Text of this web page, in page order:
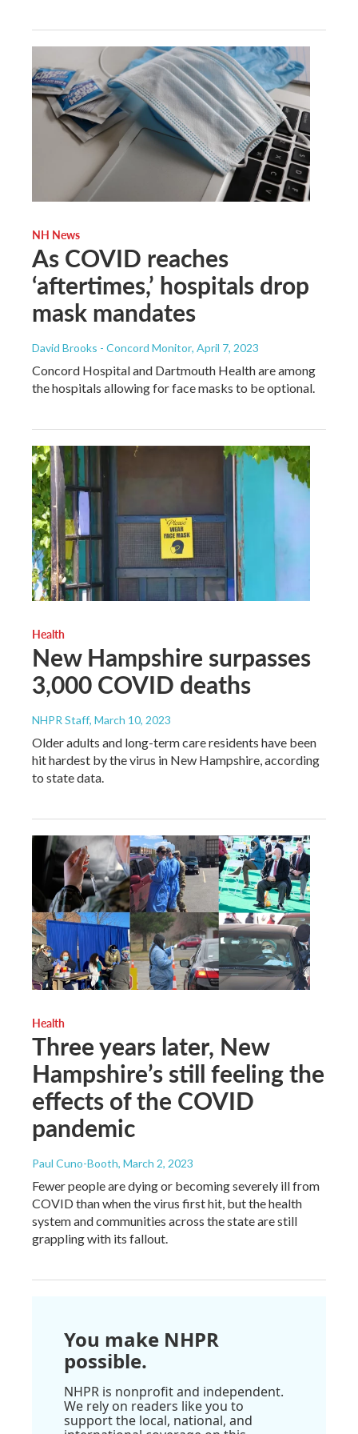
NH News
As COVID reaches
‘aftertimes,’ hospitals drop
mask mandates
David Brooks - Concord Monitor, April 7, 2023
Concord Hospital and Dartmouth Health are among
the hospitals allowing for face masks to be optional.
Health
New Hampshire surpasses
3,000 COVID deaths
NHPR Staff, March 10, 2023
Older adults and long-term care residents have been
hit hardest by the virus in New Hampshire, according
to state data.
Health
Three years later, New
Hampshire’s still feeling the
effects of the COVID
pandemic
Paul Cuno-Booth, March 2, 2023
Fewer people are dying or becoming severely ill from
COVID than when the virus first hit, but the health
system and communities across the state are still
grappling with its fallout.
You make NHPR
possible.
NHPR is nonprofit and independent.
We rely on readers like you to
support the local, national, and